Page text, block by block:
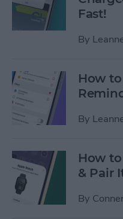
Fast!
By
How
By
How
& Pair
By